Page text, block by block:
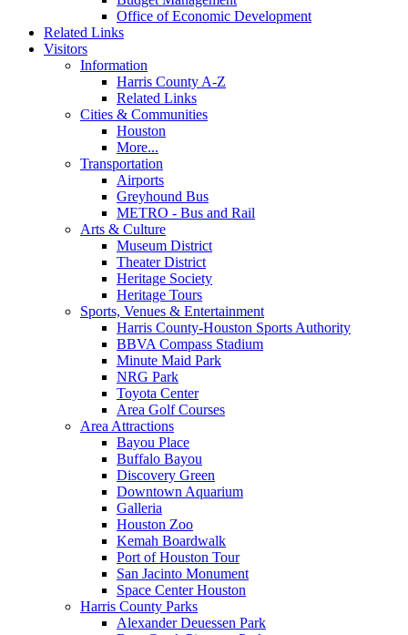
Office of Economic Development
Related Links
Visitors
Information
Harris County A-Z
Related Links
Cities & Communities
Houston
More...
Transportation
Airports
Greyhound Bus
METRO - Bus and Rail
Arts & Culture
Museum District
Theater District
Heritage Society
Heritage Tours
Sports, Venues & Entertainment
Harris County-Houston Sports Authority
BBVA Compass Stadium
Minute Maid Park
NRG Park
Toyota Center
Area Golf Courses
Area Attractions
Bayou Place
Buffalo Bayou
Discovery Green
Downtown Aquarium
Galleria
Houston Zoo
Kemah Boardwalk
Port of Houston Tour
San Jacinto Monument
Space Center Houston
Harris County Parks
Alexander Deuessen Park